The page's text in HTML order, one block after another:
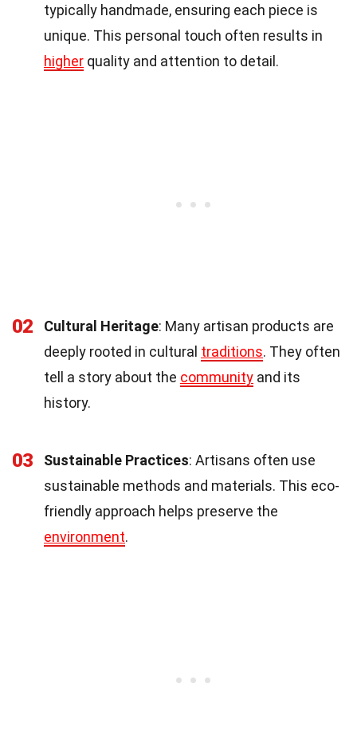
typically handmade, ensuring each piece is
unique. This personal touch often results in
higher quality and attention to detail.
02 Cultural Heritage: Many artisan products are
deeply rooted in cultural traditions. They often
tell a story about the community and its
history.
03 Sustainable Practices: Artisans often use
sustainable methods and materials. This eco-
friendly approach helps preserve the
environment.